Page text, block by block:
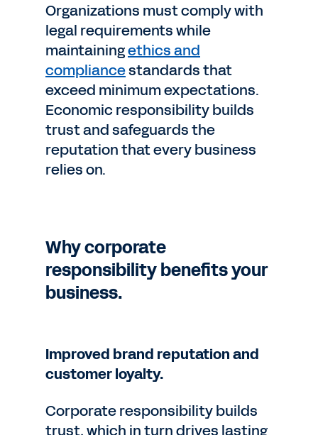
Organizations must comply with
legal requirements while
maintainingethics and
compliancestandards that
exceed minimum expectations.
Economic responsibility builds
trust and safeguards the
reputation that every business
relies on.
Why corporate
responsibility benefits your
business.
Improved brand reputation and
customer loyalty.
Corporate responsibility builds
trust, which in turn drives lasting